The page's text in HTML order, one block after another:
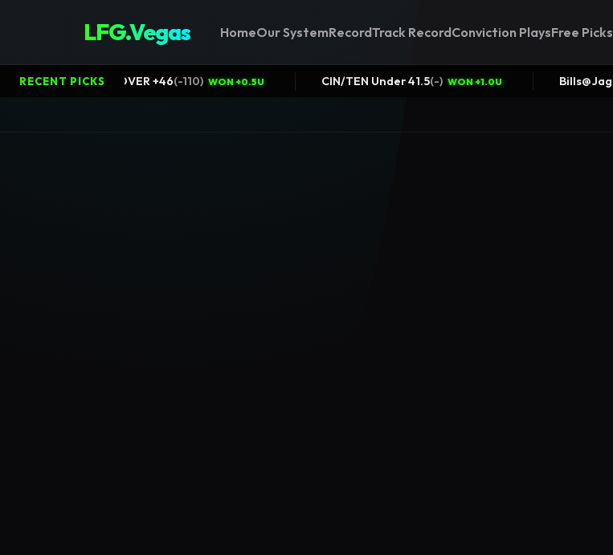
LFG.Vegas HomeOur SystemRecordTrack RecordConviction PlaysFree Picks
RECENT PICKS
+0.5U Packers@Bears OVER +46(-110 WON +0.5U CIN/TEN Under 41.5( WON +1.0U